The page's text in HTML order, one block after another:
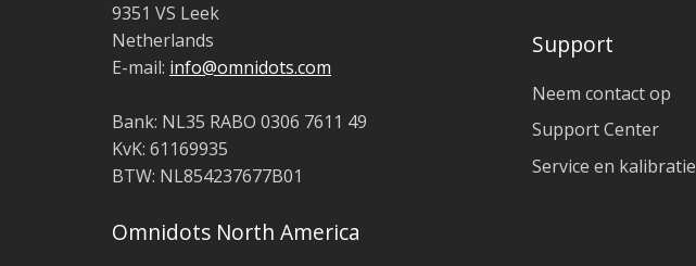
9351 VS Leek
Netherlands
E-mail: info@omnidots.com
Bank: NL35 RABO 0306 7611 49
KvK: 61169935
BTW: NL854237677B01
Omnidots North America
Support
Neem contact op
Support Center
Service en kalibratie